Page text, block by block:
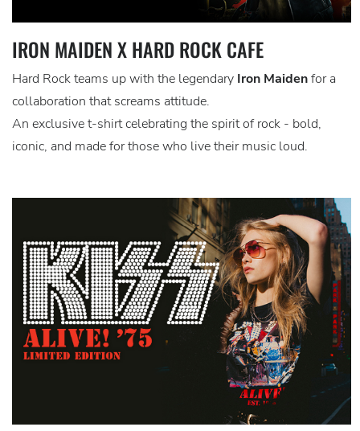
IRON MAIDEN X HARD ROCK CAFE
Hard Rock teams up with the legendary Iron Maidenfor a
collaboration that screams attitude.
An exclusive t-shirt celebrating the spirit of rock - bold,
iconic, and made for those who live their music loud.